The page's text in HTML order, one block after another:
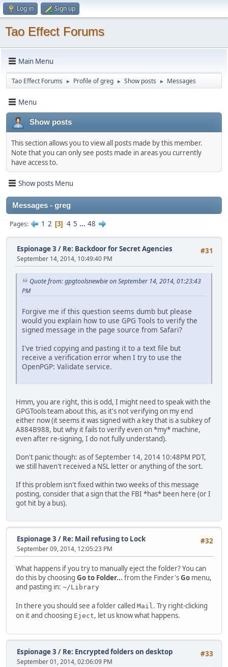
Log in Sign up
Tao Effect Forums
Main Menu
Tao Effect Forums ► Profile of greg ► Show posts ► Messages
Menu
Show posts
This section allows you to view all posts made by this member.
Note that you can only see posts made in areas you currently
have access to.
Show posts Menu
Messages - greg
Pages 1 2 3 4 5 ... 48
#31
Espionage 3 / Re: Backdoor for Secret Agencies
September 14, 2014, 10:49:40 PM
Quote from: gpgtoolsnewbie on September 14, 2014, 01:23:43
PM
Forgive me if this question seems dumb but please
would you explain how to use GPG Tools to verify the
signed message in the page source from Safari?
I've tried copying and pasting it to a text file but
receive a verification error when I try to use the
OpenPGP: Validate service.
Hmm, you are right, this is odd, I might need to speak with the
GPGTools team about this, as it's not verifying on my end
either now (it seems it was signed with a key that is a subkey of
A884B988, but why it fails to verify even on *my* machine,
even after re-signing, I do not fully understand).
Don't panic though: as of September 14, 2014 10:48PM PDT,
we still haven't received a NSL letter or anything of the sort.
If this problem isn't fixed within two weeks of this message
posting, consider that a sign that the FBI *has* been here (or I
got hit by a bus).
#32
Espionage 3 / Re: Mail refusing to Lock
September 09, 2014, 12:05:23 PM
What happens if you try to manually eject the folder? You can
do this by choosing Go to Folder... from the Finder'sGo menu,
and pasting in: ~/Library
In there you should see a folder called Mail . Try right-clicking
on it and choosing Eject, let us know what happens.
#33
Espionage 3 / Re: Encrypted folders on desktop
September 01, 2014, 02:06:09 PM